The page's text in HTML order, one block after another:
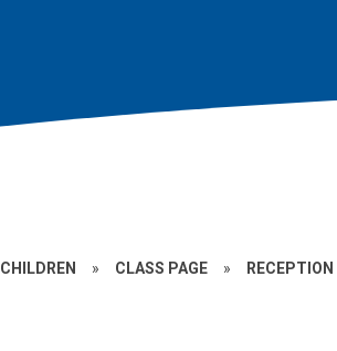
CHILDREN » CLASS PAGE » RECEPTION